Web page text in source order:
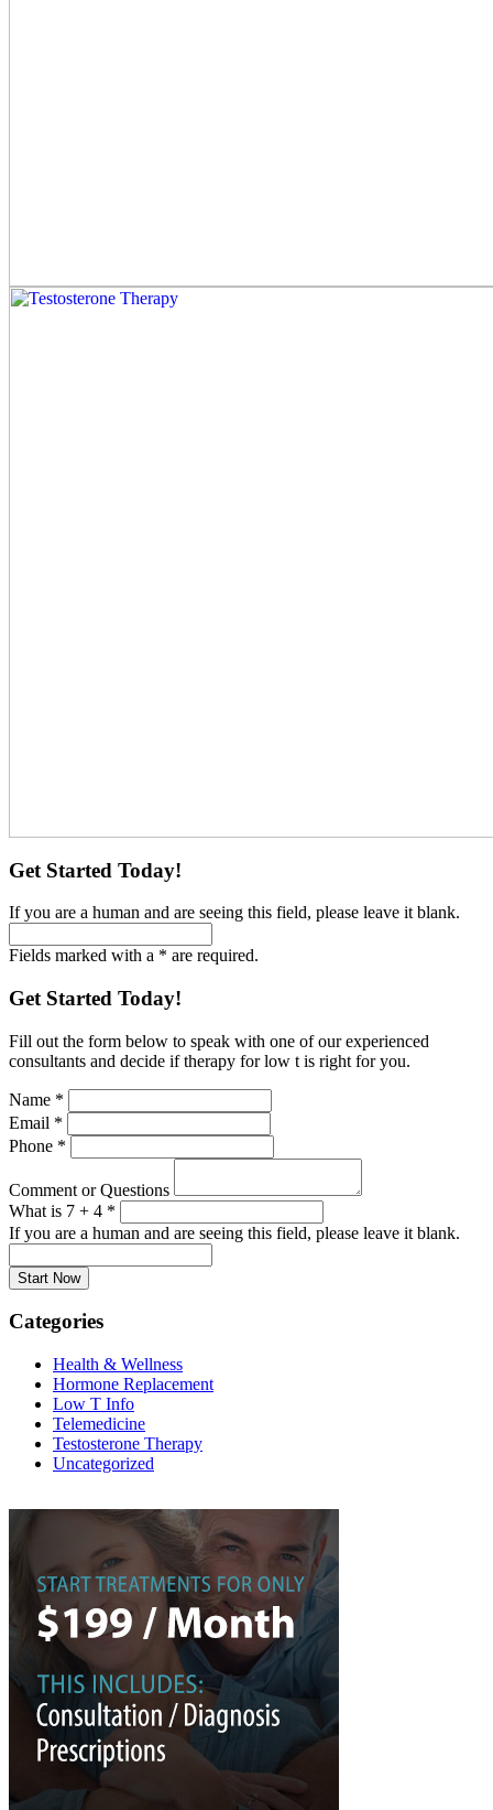
Get Started Today!
If you are a human and are seeing this field, please leave it blank.
Fields marked with a * are required.
Get Started Today!
Fill out the form below to speak with one of our experienced
consultants and decide if therapy for low t is right for you.
Name *
Email *
Phone *
Comment or Questions
What is 7 + 4 *
If you are a human and are seeing this field, please leave it blank.
Categories
Health & Wellness
Hormone Replacement
Low T Info
Telemedicine
Testosterone Therapy
Uncategorized